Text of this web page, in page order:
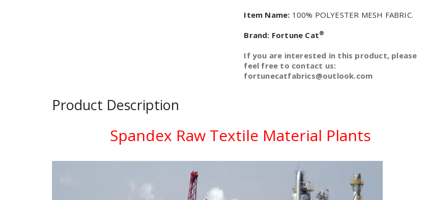
Item Name: 100% POLYESTER MESH FABRIC.
Brand: Fortune Cat®
If you are interested in this product, please
feel free to contact us:
fortunecatfabrics@outlook.com
Product Description
Spandex Raw Textile Material Plants